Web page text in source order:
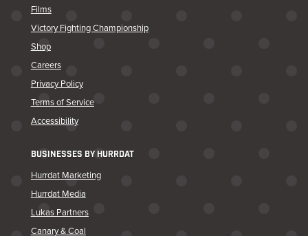
Films
Victory Fighting Championship
Shop
Careers
Privacy Policy
Terms of Service
Accessibility
BUSINESSES BY HURRDAT
Hurrdat Marketing
Hurrdat Media
Lukas Partners
Canary & Coal